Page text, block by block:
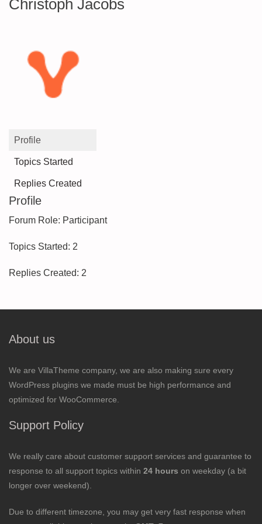
Christoph Jacobs
Profile
Topics Started
Replies Created
Profile
Forum Role: Participant
Topics Started: 2
Replies Created: 2
About us
We are VillaTheme company, we are also making sure every
WordPress plugins we made must be high performance and
optimized for WooCommerce.
Support Policy
We really care about customer support services and guarantee to
response to all support topics within 24 hours on weekday (a bit
longer over weekend).
Due to different timezone, you may get very fast response when